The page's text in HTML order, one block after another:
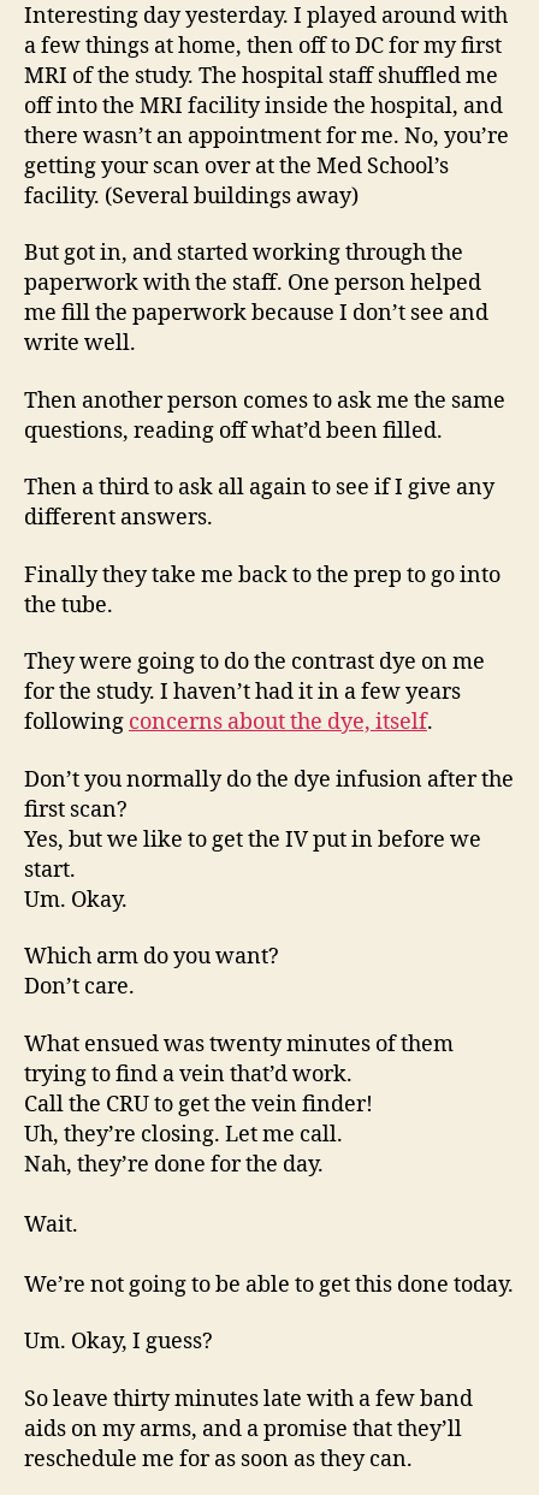
Interesting day yesterday. I played around with
a few things at home, then off to DC for my first
MRI of the study. The hospital staff shuffled me
off into the MRI facility inside the hospital, and
there wasn’t an appointment for me. No, you’re
getting your scan over at the Med School’s
facility. (Several buildings away)
But got in, and started working through the
paperwork with the staff. One person helped
me fill the paperwork because I don’t see and
write well.
Then another person comes to ask me the same
questions, reading off what’d been filled.
Then a third to ask all again to see if I give any
different answers.
Finally they take me back to the prep to go into
the tube.
They were going to do the contrast dye on me
for the study. I haven’t had it in a few years
following concerns about the dye, itself.
Don’t you normally do the dye infusion after the
first scan?
Yes, but we like to get the IV put in before we
start.
Um. Okay.
Which arm do you want?
Don’t care.
What ensued was twenty minutes of them
trying to find a vein that’d work.
Call the CRU to get the vein finder!
Uh, they’re closing. Let me call.
Nah, they’re done for the day.
Wait.
We’re not going to be able to get this done today.
Um. Okay, I guess?
So leave thirty minutes late with a few band
aids on my arms, and a promise that they’ll
reschedule me for as soon as they can.